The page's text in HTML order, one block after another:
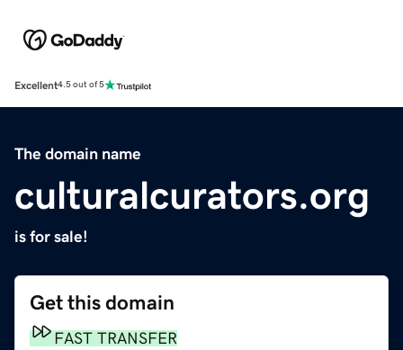
Excellent4.5 out of 5
The domain name
culturalcurators.org
is for sale!
Get this domain
FAST TRANSFER